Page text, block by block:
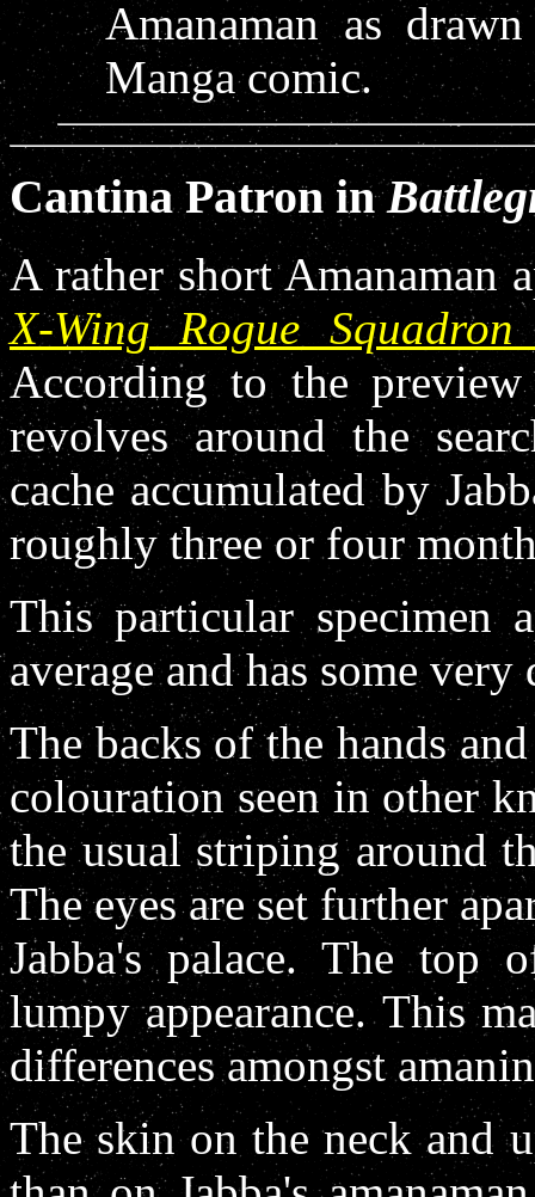
Amanaman as
Manga comic.
Cantina Patron in
A rather short Amanaman
X-Wing Rogue
According to the
revolves around the
cache accumulated by
roughly three or four
This particular specimen
average and has some
The backs of the hands
colouration seen in other
the usual striping around
The eyes are set further
Jabba's palace. The top
lumpy appearance. This
differences amongst
The skin on the neck and